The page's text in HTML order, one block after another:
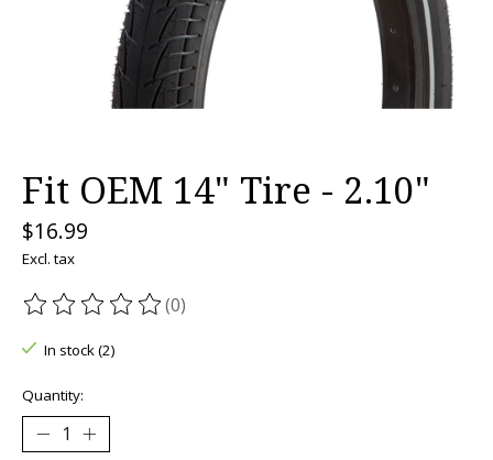
Fit OEM 14" Tire - 2.10"
$16.99
Excl. tax
The rating of this product is
(0)
In stock (2)
Quantity: